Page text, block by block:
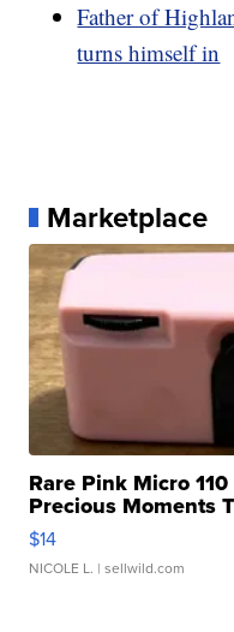
Father of
turns himself in
Marketplace
Rare Pink Micro
Precious Moments
$14
NICOLE L. | sellwild.com